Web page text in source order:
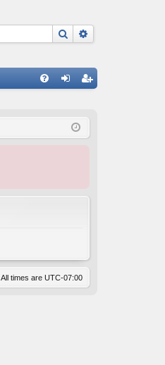
Search
ist
All times are UTC-07:00